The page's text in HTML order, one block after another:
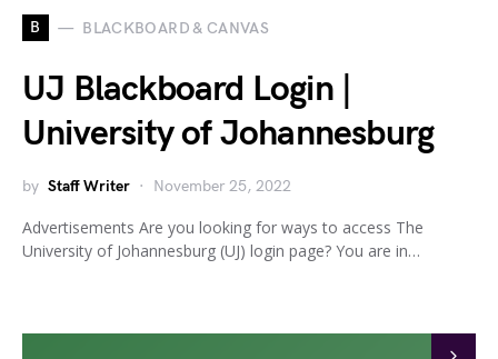
B BLACKBOARD & CANVAS
UJ Blackboard Login |
University of Johannesburg
by Staff Writer November 25, 2022
Advertisements Are you looking for ways to access The
University of Johannesburg (UJ) login page? You are in…